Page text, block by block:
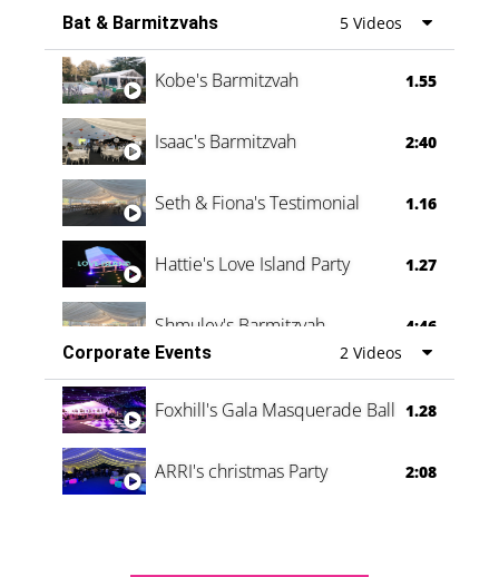
Vanessa Family Party 0:60
Bat & Barmitzvahs 5 Videos
Kobe's Barmitzvah 1.55
Isaac's Barmitzvah 2:40
Seth & Fiona's Testimonial 1.16
Hattie's Love Island Party 1.27
Shmuley's Barmitzvah
4:46
Corporate Events
2 Videos
Foxhill's Gala Masquerade Ball 1.28
ARRI's christmas Party 2:08